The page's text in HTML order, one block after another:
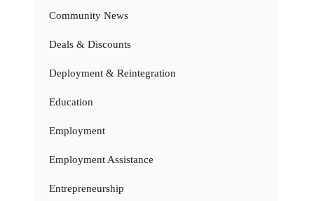
Community News
Deals & Discounts
Deployment & Reintegration
Education
Employment
Employment Assistance
Entrepreneurship